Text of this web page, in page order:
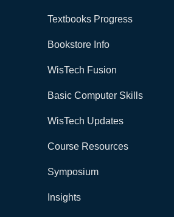
Textbooks Progress
Bookstore Info
WisTech Fusion
Basic Computer Skills
WisTech Updates
Course Resources
Symposium
Insights